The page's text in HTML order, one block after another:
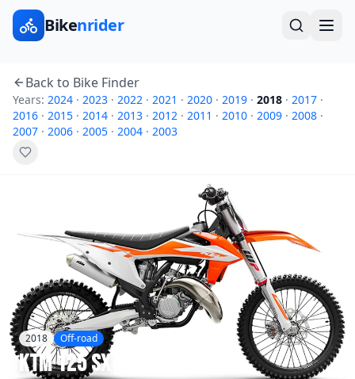
Bikenrider
Back to Bike Finder
Years: 2024 · 2023 · 2022 · 2021 · 2020 · 2019 · 2018 · 2017 ·
2016 · 2015 · 2014 · 2013 · 2012 · 2011 · 2010 · 2009 · 2008 ·
2007 · 2006 · 2005 · 2004 · 2003
2018 Off-road
KTM125 SX